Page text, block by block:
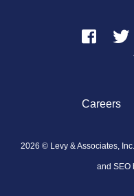
Careers
2026 © Levy & Associates,
and SEO